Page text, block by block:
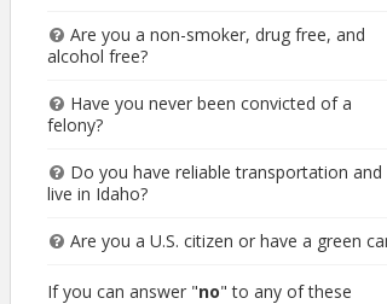
Are you a non-smoker, drug free, and
alcohol free?
Have you never been convicted of a
felony?
Do you have reliable transportation and
live in Idaho?
Are you a U.S. citizen or have a green
If you can answer "no" to any of these